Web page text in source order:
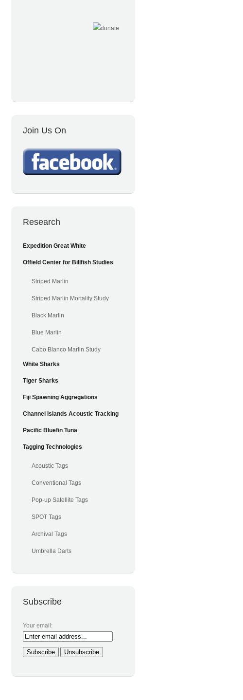
Join Us On
Research
Expedition Great White
Offield Center for Billfish Studies
Striped Marlin
Striped Marlin Mortality Study
Black Marlin
Blue Marlin
Cabo Blanco Marlin Study
White Sharks
Tiger Sharks
Fiji Spawning Aggregations
Channel Islands Acoustic Tracking
Pacific Bluefin Tuna
Tagging Technologies
Acoustic Tags
Conventional Tags
Pop-up Satellite Tags
SPOT Tags
Archival Tags
Umbrella Darts
Subscribe
Your email: